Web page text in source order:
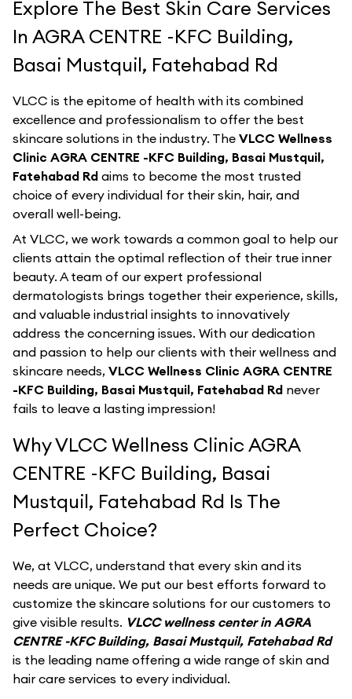
Explore The Best Skin Care Services
In AGRA CENTRE -KFC Building,
Basai Mustquil, Fatehabad Rd
VLCC is the epitome of health with its combined
excellence and professionalism to offer the best
skincare solutions in the industry. The VLCC Wellness
Clinic AGRA CENTRE -KFC Building, Basai Mustquil,
Fatehabad Rd aims to become the most trusted
choice of every individual for their skin, hair, and
overall well-being.
At VLCC, we work towards a common goal to help our
clients attain the optimal reflection of their true inner
beauty. A team of our expert professional
dermatologists brings together their experience, skills,
and valuable industrial insights to innovatively
address the concerning issues. With our dedication
and passion to help our clients with their wellness and
skincare needs, VLCC Wellness Clinic AGRA CENTRE
-KFC Building, Basai Mustquil, Fatehabad Rd never
fails to leave a lasting impression!
Why VLCC Wellness Clinic AGRA
CENTRE -KFC Building, Basai
Mustquil, Fatehabad Rd Is The
Perfect Choice?
We, at VLCC, understand that every skin and its
needs are unique. We put our best efforts forward to
customize the skincare solutions for our customers to
give visible results. VLCC wellness center in AGRA
CENTRE -KFC Building, Basai Mustquil, Fatehabad Rd
is the leading name offering a wide range of skin and
hair care services to every individual.